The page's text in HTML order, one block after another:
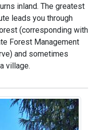
inland. The greatest
leads you through
(corresponding with
Forest Management
and sometimes
village.